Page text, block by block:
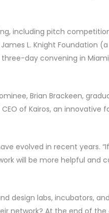
including pitch
L. Knight Foundation
day convening in
Brian Brackeen,
of Kairos, an
evolved in recent years.
will be more helpful and
design labs, incubators,